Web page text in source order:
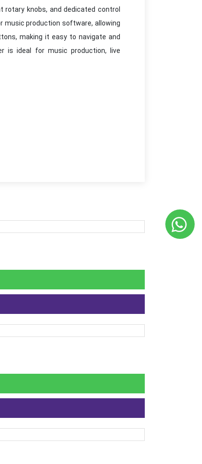
rotary knobs, and dedicated control
production software, allowing
making it easy to navigate and
is ideal for music production, live